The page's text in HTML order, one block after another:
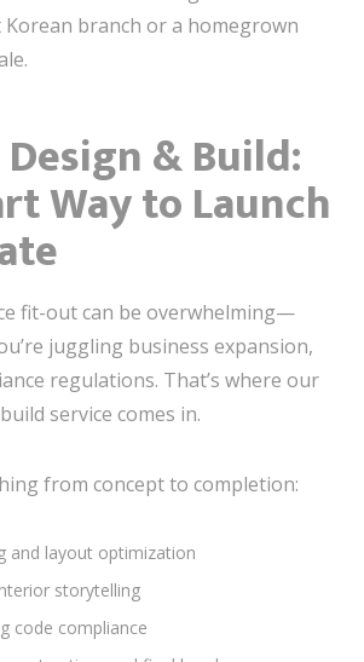
branch or a homegrown
& Build:
Way to Launch
fit-out can be overwhelming—
juggling business expansion,
regulations. That’s where our
service comes in.
from concept to completion:
and layout optimization
storytelling
code compliance